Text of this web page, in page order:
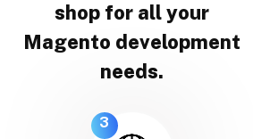
shop for all your
Magento development
needs.
3